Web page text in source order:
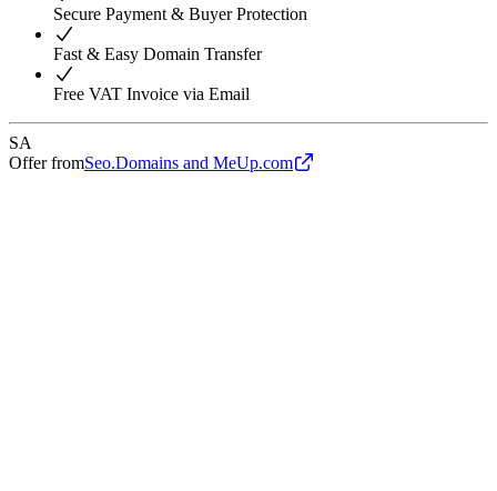
Secure Payment & Buyer Protection
Fast & Easy Domain Transfer
Free VAT Invoice via Email
SA
Offer fromSeo.Domains and MeUp.com